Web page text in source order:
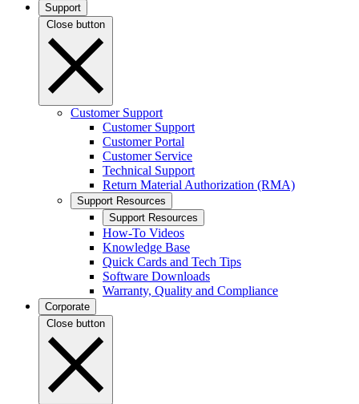
Support
Close button
Customer Support
Customer Support
Customer Portal
Customer Service
Technical Support
Return Material Authorization (RMA)
Support Resources
Support Resources
How-To Videos
Knowledge Base
Quick Cards and Tech Tips
Software Downloads
Warranty, Quality and Compliance
Corporate
Close button